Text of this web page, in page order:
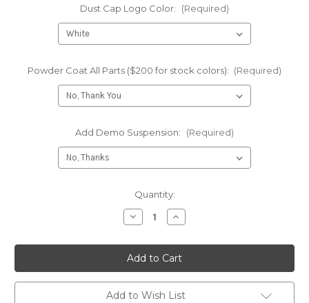
Dust Cap Logo Color: (Required)
Powder Coat All Parts ($200 for stock colors): (Required)
Add Demo Suspension: (Required)
Quantity:
Decrease
Quantity
NEO
4.7
15"
Subwoofers
Increase
Quantity
NEO
4.7
15"
Subwoofers
Add to Wish List